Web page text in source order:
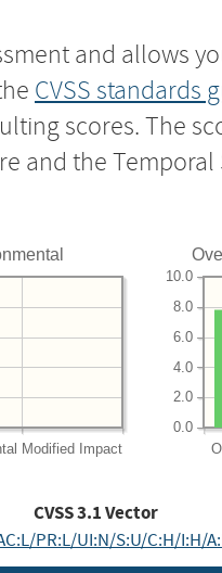
and allows
CVSS standards
scores. The
and the
Modified Impact
0.0
2.0
4.0
6.0
8.0
10.0
CVSS3.1Vector
PR:L/UI:N/S:U/C:H/I:H/